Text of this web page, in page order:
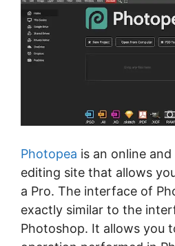
Photopea is an online
editing site that allows
a Pro. The interface of
exactly similar to the
Photoshop. It allows you